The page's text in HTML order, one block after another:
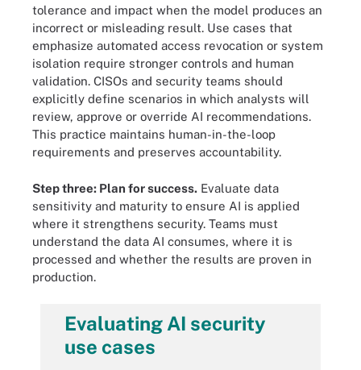
tolerance and impact when the model produces an
incorrect or misleading result. Use cases that
emphasize automated access revocation or system
isolation require stronger controls and human
validation. CISOs and security teams should
explicitly define scenarios in which analysts will
review, approve or override AI recommendations.
This practice maintains human-in-the-loop
requirements and preserves accountability.
Step three: Plan for success. Evaluate data
sensitivity and maturity to ensure AI is applied
where it strengthens security. Teams must
understand the data AI consumes, where it is
processed and whether the results are proven in
production.
Evaluating AI security
use cases